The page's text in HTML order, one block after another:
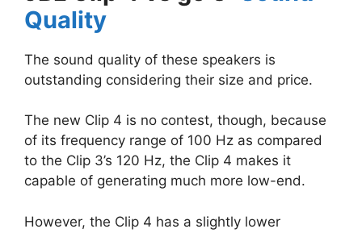
Quality
The sound quality of these speakers is
outstanding considering their size and price.
The new Clip 4 is no contest, though, because
of its frequency range of 100 Hz as compared
to the Clip 3’s 120 Hz, the Clip 4 makes it
capable of generating much more low-end.
However, the Clip 4 has a slightly lower